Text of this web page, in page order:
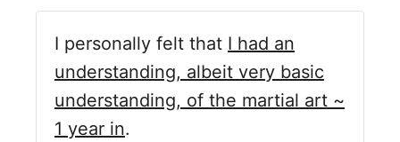
I personally felt that I had an
understanding, albeit very basic
understanding, of the martial art ~
1 year in.